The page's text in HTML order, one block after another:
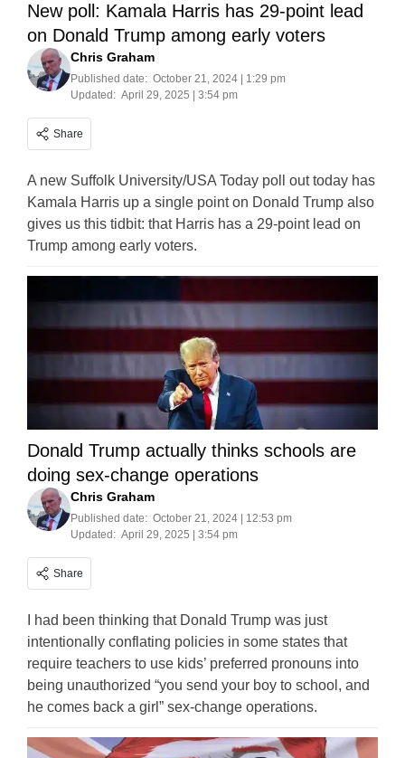
New poll: Kamala Harris has 29-point lead
on Donald Trump among early voters
Chris Graham
Published date: October 21, 2024 | 1:29 pm
Updated: April 29, 2025 | 3:54 pm
Share
A new Suffolk University/USA Today poll out today has
Kamala Harris up a single point on Donald Trump also
gives us this tidbit: that Harris has a 29-point lead on
Trump among early voters.
Donald Trump actually thinks schools are
doing sex-change operations
Chris Graham
Published date: October 21, 2024 | 12:53 pm
Updated: April 29, 2025 | 3:54 pm
Share
I had been thinking that Donald Trump was just
intentionally conflating policies in some states that
require teachers to use kids’ preferred pronouns into
being unauthorized “you send your boy to school, and
he comes back a girl” sex-change operations.